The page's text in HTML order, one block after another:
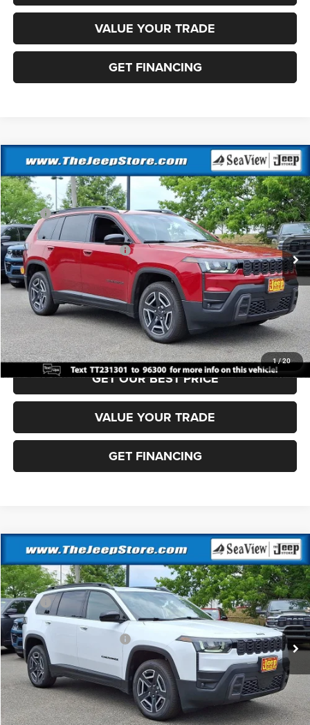
VALUE YOUR TRADE
GET FINANCING
1 /20
2026Jeep CherokeeLaredo
VIN:3C4PJMB24TT231301Stock: J260475Model:KMJM74
In Stock Ext. Int.
MSRP:
$40,220
Dealer Discount:
-$500
National Retail Bonus Cash
-$2,500
Documentation Fee:
+$690
Sea View Price: $37,910
CLICK TO CALL
GET OUR BEST PRICE
VALUE YOUR TRADE
GET FINANCING
Compare Vehicle
2026Jeep CherokeeLaredo
VIN:3C4PJMB2XTT217239Stock: J260470Model:KMJM74
In Stock Ext. Int.
MSRP:
$40,715
Dealer Discount:
-$500
National Retail Bonus Cash
-$2,500
Documentation Fee:
+$690
Sea View Price: $38,405
Compare Vehicle